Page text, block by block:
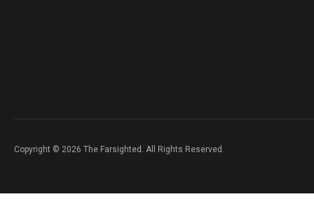
Copyright © 2026 The Farsighted. All Rights Reserved.